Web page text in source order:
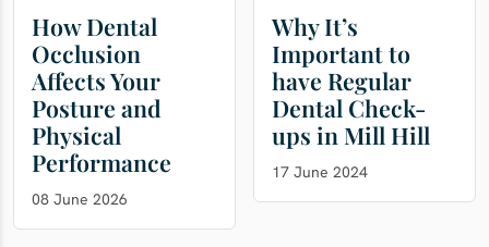
How Dental
Occlusion
Affects Your
Posture and
Physical
Performance
08 June 2026
Why It’s
Important to
have Regular
Dental Check-
ups in Mill Hill
17 June 2024